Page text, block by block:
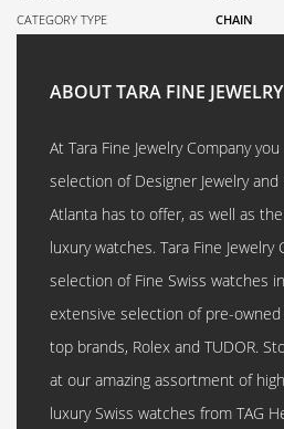
CATEGORY TYPE
CHAIN
ABOUT TARA FINE JEWELRY
At Tara Fine Jewelry Company
selection of Designer Jewelry and
Atlanta has to offer, as well as
luxury watches. Tara Fine
selection of Fine Swiss watches
extensive selection of pre-
top brands, Rolex and TUDOR.
at our amazing assortment of
luxury Swiss watches from TAG